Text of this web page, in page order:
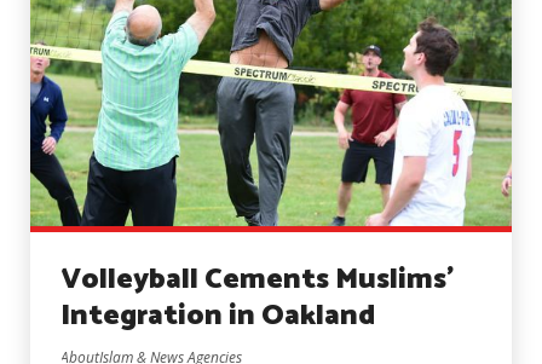
Volleyball Cements Muslims’
Integration in Oakland
AboutIslam & News Agencies